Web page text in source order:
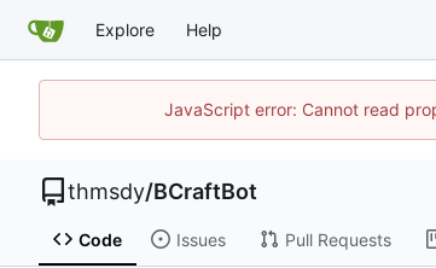
Explore Help
JavaScript error: Cannot read
thmsdy/BCraftBot
Code Issues Pull Requests